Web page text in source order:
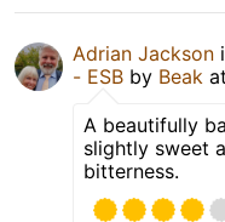
Adrian Jackson
- ESB by Beak at
A beautifully
slightly sweet
bitterness.